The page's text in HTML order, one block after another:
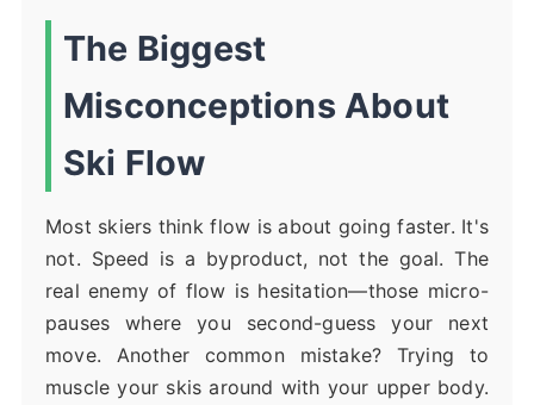
The Biggest
Misconceptions About
Ski Flow
Most skiers think flow is about going faster. It's
not. Speed is a byproduct, not the goal. The
real enemy of flow is hesitation—those micro-
pauses where you second-guess your next
move. Another common mistake? Trying to
muscle your skis around with your upper body.